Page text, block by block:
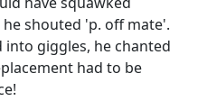
shouted 'p. off mate'.
into giggles, he chanted
had to be